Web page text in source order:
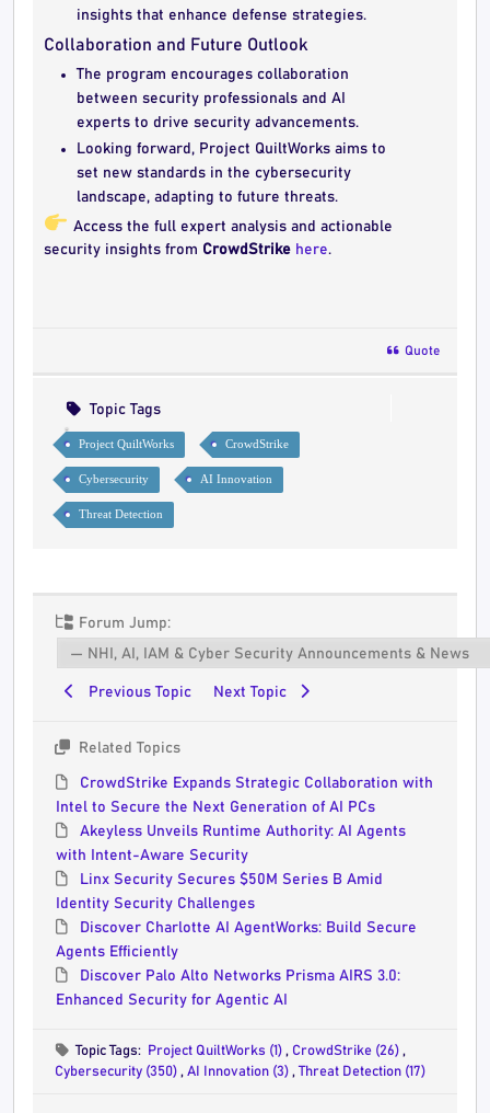
insights that enhance defense strategies.
Collaboration and Future Outlook
The program encourages collaboration
between security professionals and AI
experts to drive security advancements.
Looking forward, Project QuiltWorks aims to
set new standards in the cybersecurity
landscape, adapting to future threats.
Access the full expert analysis and actionable
security insights from CrowdStrike here.
Quote
Topic Tags
Project QuiltWorks CrowdStrike
Cybersecurity AI Innovation
Threat Detection
Forum Jump:
Previous Topic Next Topic
Related Topics
CrowdStrike Expands Strategic Collaboration with
Intel to Secure the Next Generation of AI PCs
Akeyless Unveils Runtime Authority: AI Agents
with Intent-Aware Security
Linx Security Secures $50M Series B Amid
Identity Security Challenges
Discover Charlotte AI AgentWorks: Build Secure
Agents Efficiently
Discover Palo Alto Networks Prisma AIRS 3.0:
Enhanced Security for Agentic AI
Topic Tags: Project QuiltWorks (1), CrowdStrike (26),
Cybersecurity (350) , AI Innovation (3) , Threat Detection (17)